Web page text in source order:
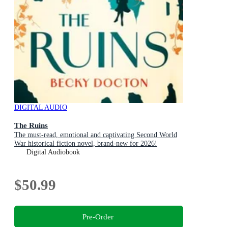
DIGITAL AUDIO
The Ruins
The must-read, emotional and captivating Second World
War historical fiction novel, brand-new for 2026!
Digital Audiobook
$50.99
Pre-Order